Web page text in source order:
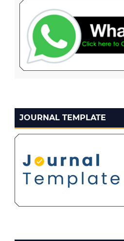
JOURNAL TEMPLATE